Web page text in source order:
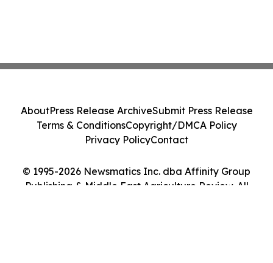
© 1995-2026 Newsmatics Inc. dba Affinity Group
Publishing & Middle East Agriculture Review. All
AboutPress Release ArchiveSubmit Press Release
Terms & ConditionsCopyright/DMCA Policy
Privacy PolicyContact